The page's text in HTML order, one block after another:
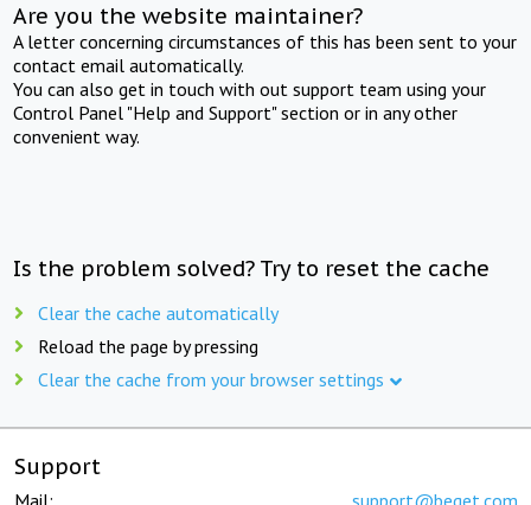
Are you the website maintainer?
A letter concerning circumstances of this has been sent to your
contact email automatically.
You can also get in touch with out support team using your
Control Panel "Help and Support" section or in any other
convenient way.
Is the problem solved? Try to reset the cache
Clear the cache automatically
Reload the page by pressing
Clear the cache from your browser settings
Support
Mail: support@beget.com